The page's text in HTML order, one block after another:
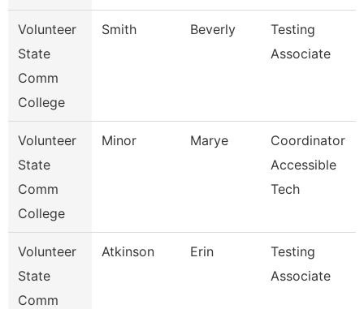
Volunteer
State
Comm
College
Smith Beverly
Testing
Associate
Volunteer
State
Comm
College
Minor Marye
Coordinator
Accessible
Tech
Volunteer
State
Comm
Atkinson Erin
Testing
Associate